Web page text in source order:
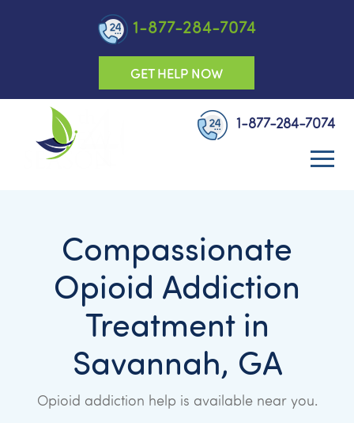
1-877-284-7074
GET HELP NOW
1-877-284-7074
Compassionate
Opioid Addiction
Treatment in
Savannah, GA
Opioid addiction help is available near you.